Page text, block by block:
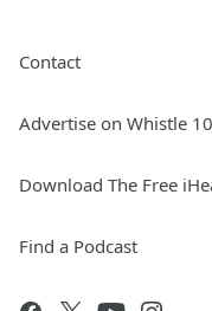
Contact
Advertise on Whistle
Download The Free
Find a Podcast